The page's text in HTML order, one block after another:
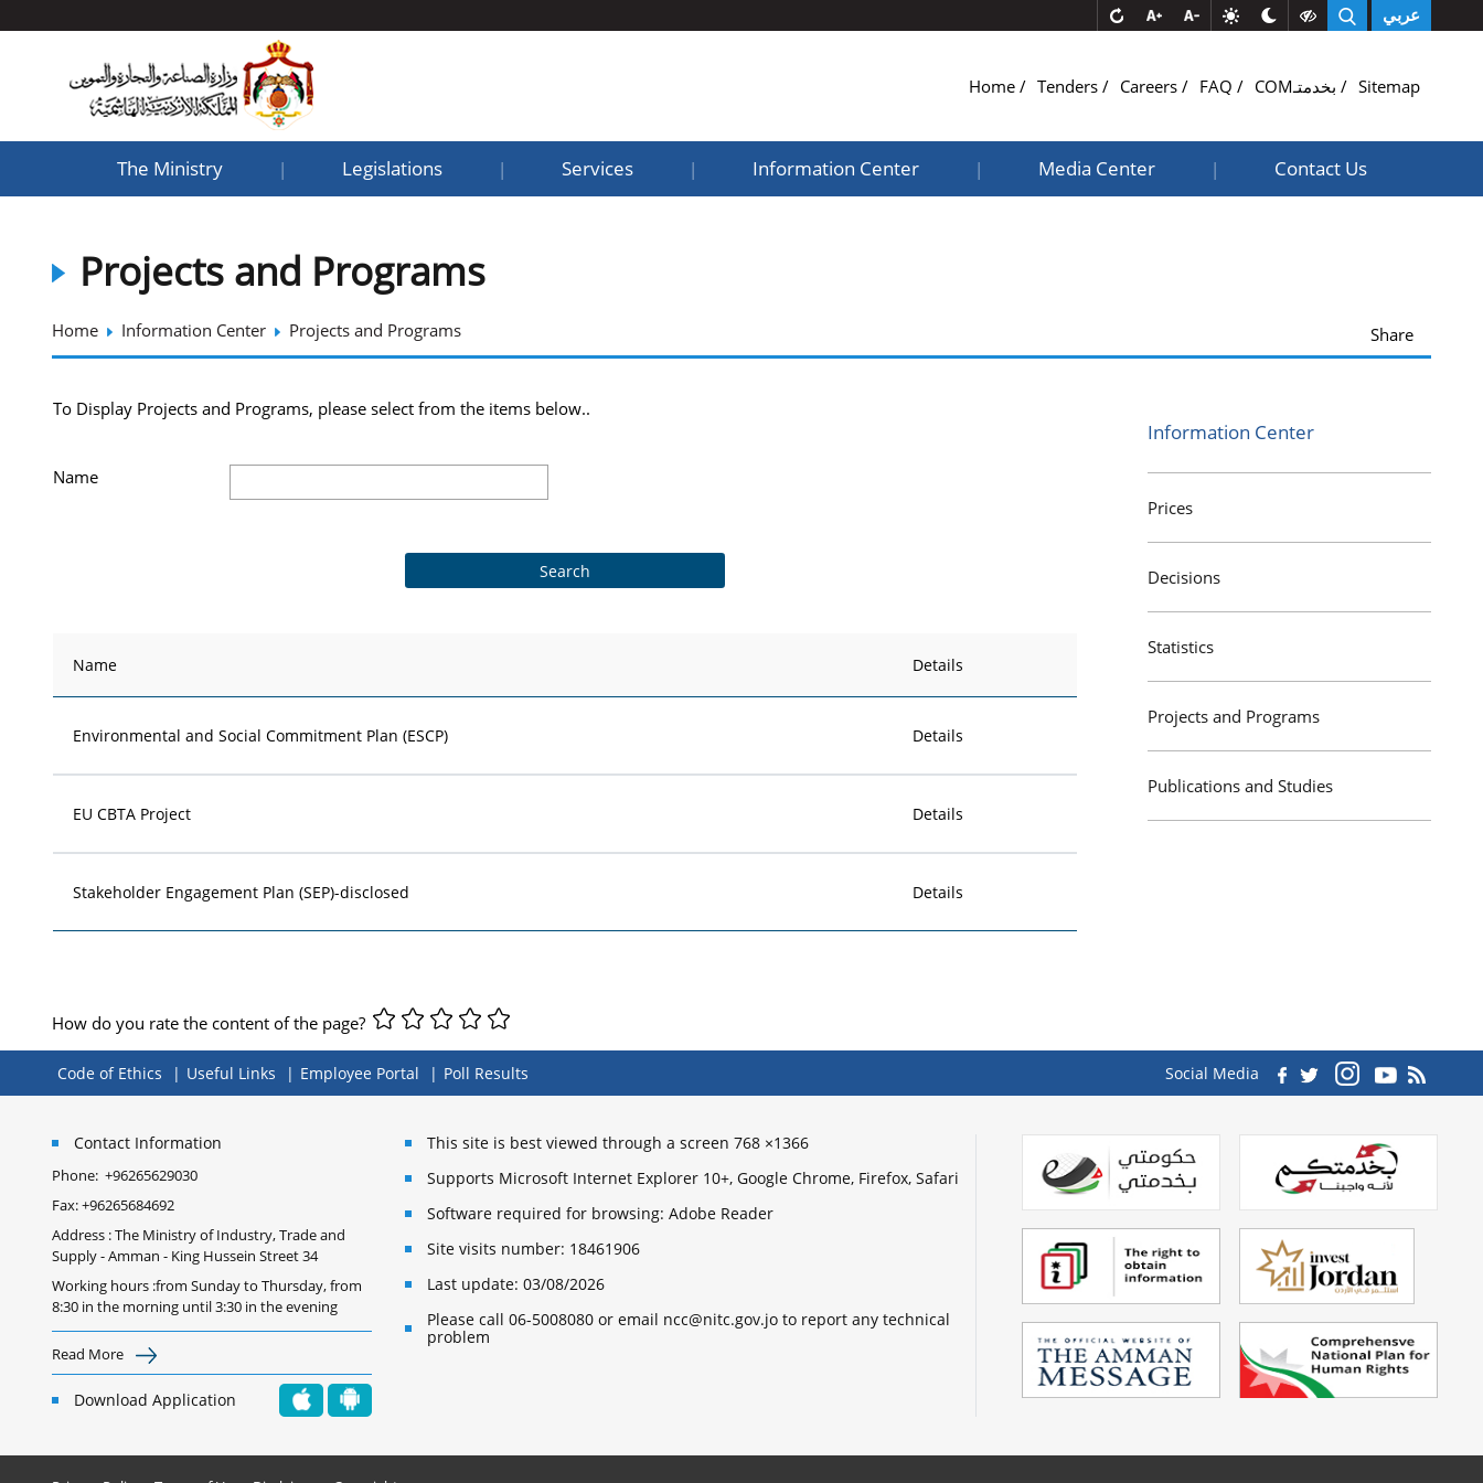
عربي
Home Tenders Careers FAQ Sitemap
The Ministry | Legislations | Services | Information Center | Media Center | Contact Us
Projects and Programs
Home Information Center Projects and Programs Share
To Display Projects and Programs, please select from the items below..
Name
Name Details
Environmental and Social Commitment Plan (ESCP) Details
EU CBTA Project Details
Stakeholder Engagement Plan (SEP)-disclosed Details
Information Center
Prices
Decisions
Statistics
Projects and Programs
Publications and Studies
How do you rate the content of the page?
Code of Ethics Useful Links Employee Portal Poll Results Social Media
Contact Information
Phone: +96265629030
Fax:+96265684692
Address : The Ministry of Industry, Trade and
Supply - Amman - King Hussein Street 34
Working hours :from Sunday to Thursday, from
8:30 in the morning until 3:30 in the evening
Read More
Download Application
This site is best viewed through a screen 768 ×1366
Supports Microsoft Internet Explorer 10+, Google Chrome, Firefox, Safari
Software required for browsing: Adobe Reader
Site visits number: 18461906
Last update: 03/08/2026
Please call 06-5008080 or email ncc@nitc.gov.jo to report any technical
problem